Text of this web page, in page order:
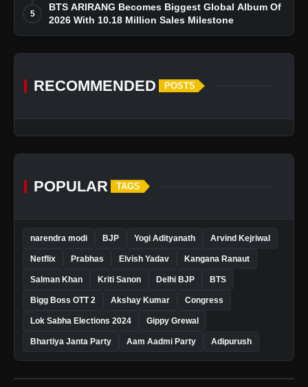
5
BTS ARIRANG Becomes Biggest Global Album Of
2026 With 10.18 Million Sales Milestone
RECOMMENDED POSTS
POPULAR TAGS
narendra modi BJP Yogi Adityanath Arvind Kejriwal
Netflix Prabhas Elvish Yadav Kangana Ranaut
Salman Khan Kriti Sanon Delhi BJP BTS
Bigg Boss OTT 2 Akshay Kumar Congress
Lok Sabha Elections 2024 Gippy Grewal
Bhartiya Janta Party Aam Aadmi Party Adipurush